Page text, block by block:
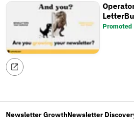
Promoted
Newsletter GrowthNewsletter